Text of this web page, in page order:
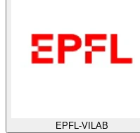
EPFL-VILAB